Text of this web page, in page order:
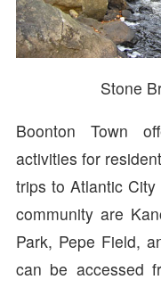
Stone
Boonton Town
activities for
trips to Atlantic
community are
Park, Pepe Field,
can be accessed